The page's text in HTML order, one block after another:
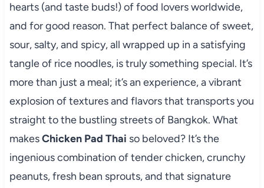
hearts (and taste buds!) of food lovers worldwide,
and for good reason. That perfect balance of sweet,
sour, salty, and spicy, all wrapped up in a satisfying
tangle of rice noodles, is truly something special. It’s
more than just a meal; it’s an experience, a vibrant
explosion of textures and flavors that transports you
straight to the bustling streets of Bangkok. What
makesChicken Pad Thai so beloved? It’s the
ingenious combination of tender chicken, crunchy
peanuts, fresh bean sprouts, and that signature